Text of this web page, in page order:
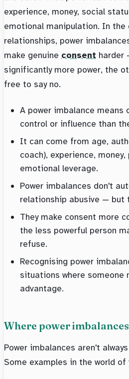
experience, money, social
emotional manipulation. In
relationships, power
make genuine consent harder
significantly more power, the
free to say no.
A power imbalance means
control or influence than
It can come from age,
coach), experience,
emotional leverage.
Power imbalances don't
relationship abusive — but
They make consent more
the less powerful person
refuse.
Recognising power
situations where someone
advantage.
Where power
Power imbalances aren't
Some examples in the world of